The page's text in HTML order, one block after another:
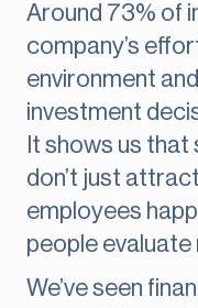
Around 73% of
company’s
environment
investment
It shows us
don’t just
employees
people evaluate
We’ve seen